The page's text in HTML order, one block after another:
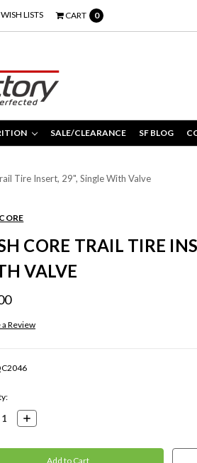
WISH LISTS CART 0
SALE/CLEARANCE SF BLOG
Tire Insert, 29", Single With Valve
CORE TRAIL TIRE
VALVE
Review
Increase
Quantity: